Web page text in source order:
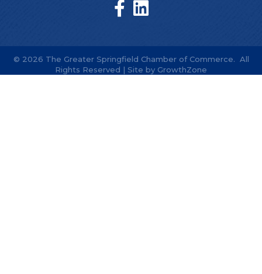
© 2026 The Greater Springfield Chamber of Commerce. All
Rights Reserved | Site by GrowthZone